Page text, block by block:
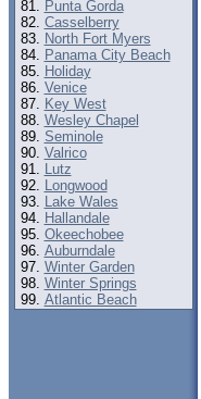
Punta Gorda
Casselberry
North Fort Myers
Panama City Beach
Holiday
Venice
Key West
Wesley Chapel
Seminole
Valrico
Lutz
Longwood
Lake Wales
Hallandale
Okeechobee
Auburndale
Winter Garden
Winter Springs
Atlantic Beach